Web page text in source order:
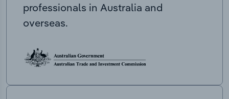
professionals in Australia and
overseas.